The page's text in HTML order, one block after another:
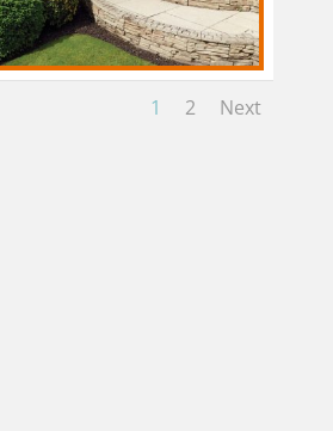
1 2 Next